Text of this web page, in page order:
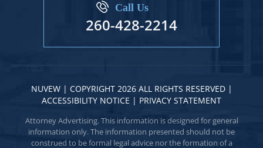
Call Us
260-428-2214
NUVEW| COPYRIGHT 2026 ALL RIGHTS RESERVED |
ACCESSIBILITY NOTICE | PRIVACY STATEMENT
Attorney Advertising. This information is designed for general
information only. The information presented should not be
construed to be formal legal advice nor the formation of a